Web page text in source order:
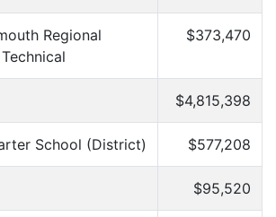
Regional
$373,470
$4,815,398
School (District) $577,208
$95,520